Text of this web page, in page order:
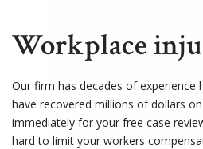
Workplace
Our firm has decades of experience
have recovered millions of dollars
immediately for your free case
hard to limit your workers